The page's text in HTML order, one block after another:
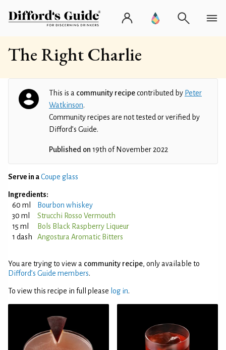
The Right Charlie
This is a community recipecontributed by Peter
Watkinson.
Community recipes are not tested or verified by
Difford’s Guide.
Published on 19th of November 2022
Serve in aCoupe glass
Ingredients:
60 ml
Bourbon whiskey
30 ml
Strucchi Rosso Vermouth
15 ml
Bols Black Raspberry Liqueur
1 dash
Angostura Aromatic Bitters
You are trying to view a community recipe, only available to
Difford’s Guide members.
To view this recipe in full please log in.